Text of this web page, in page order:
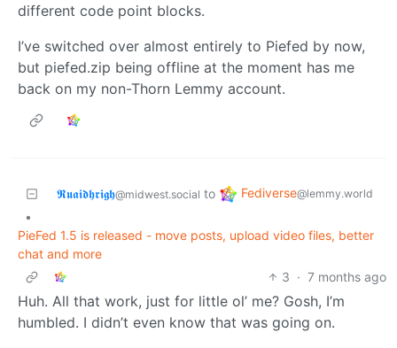
different code point blocks.
I’ve switched over almost entirely to Piefed by now,
but piefed.zip being offline at the moment has me
back on my non-Thorn Lemmy account.
𝕽𝖚𝖆𝖎𝖉𝖍𝖗𝖎𝖌𝖍@midwest.social to Fediverse@lemmy.world
•
PieFed 1.5 is released - move posts, upload video files, better
chat and more
3 · 7 months ago
Huh. All that work, just for little ol’ me? Gosh, I’m
humbled. I didn’t even know that was going on.